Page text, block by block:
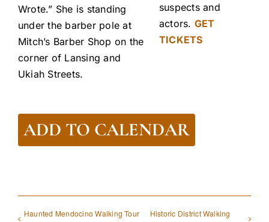
Wrote.” She is standing
under the barber pole at
Mitch’s Barber Shop on the
corner of Lansing and
Ukiah Streets.
suspects and
actors. GET
TICKETS
ADD TO CALENDAR
Haunted Mendocino Walking Tour
Historic District Walking